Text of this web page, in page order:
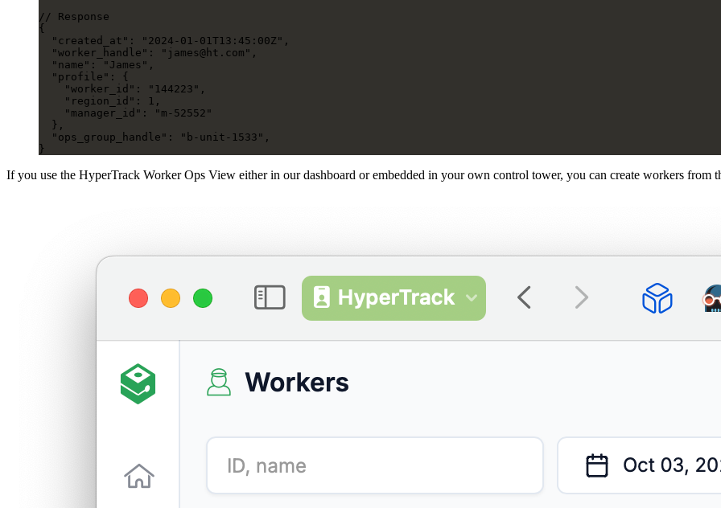
// Response
{
  "created_at"
: "2024-01-01T13:45:00Z" ,
  "worker_handle"
: "james@ht.com" ,
  "name"
: "James" ,
  "profile"
: {
    "worker_id"
: "144223" ,
    "region_id"
: 1 ,
    "manager_id"
:
"m-52552"
  },
  "ops_group_handle"
: "b-unit-1533" ,
}
If you use the HyperTrack Worker Ops View either in our dashboard or embedded in your own control tower, you can create workers from